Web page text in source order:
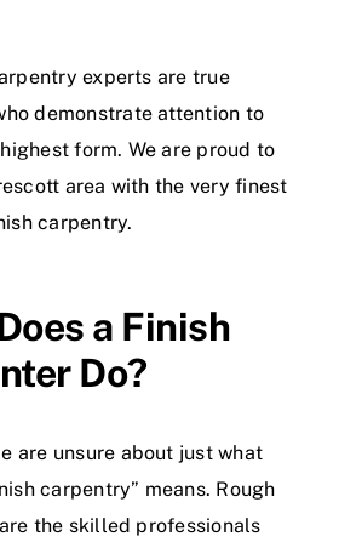
experts are true
demonstrate attention to
form. We are proud to
area with the very finest
carpentry.
a Finish
Do?
are unsure about just what
carpentry” means. Rough
the skilled professionals